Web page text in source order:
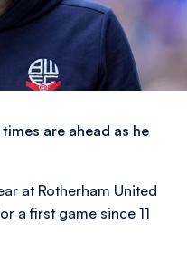
are ahead as he
at Rotherham United
a first game since 11